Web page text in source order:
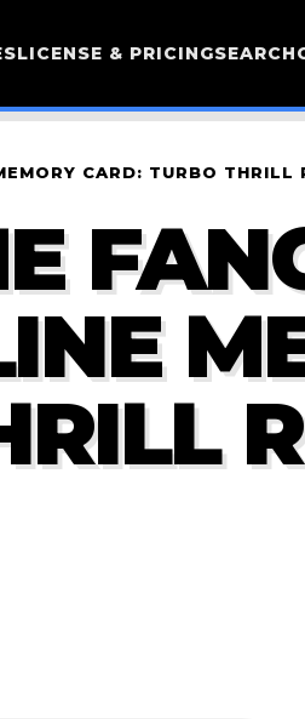
LICENSE & PRICINGSEARCH
CARD: TURBO THRILL